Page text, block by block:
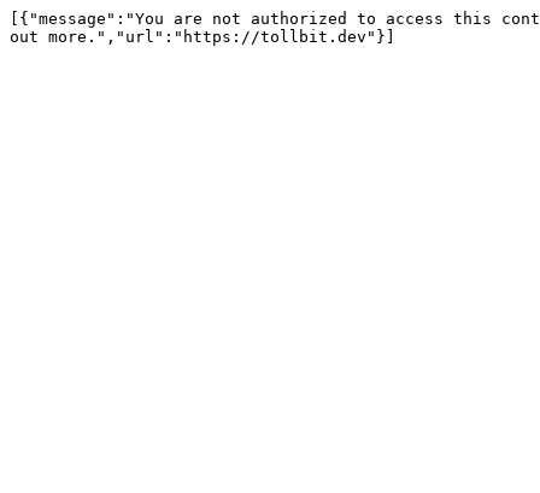
[{"message":"You are not authorized to access this
out more.","url":"https://tollbit.dev"}]